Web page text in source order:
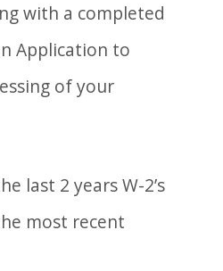
with a completed
Application to
of your
last 2 years W-2’s
most recent